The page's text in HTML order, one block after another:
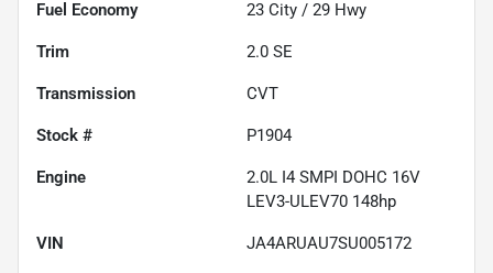
Fuel Economy 23 City / 29 Hwy
Trim 2.0 SE
Transmission CVT
Stock # P1904
Engine
2.0L I4 SMPI DOHC 16V
LEV3-ULEV70 148hp
VIN JA4ARUAU7SU005172